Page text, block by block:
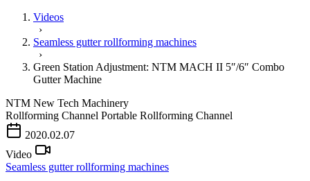
Videos
›
Seamless gutter rollforming machines
›
Green Station Adjustment: NTM MACH II 5″/6″ Combo
Gutter Machine
NTM New Tech Machinery
Rollforming Channel Portable Rollforming Channel
2020.02.07
Video
Seamless gutter rollforming machines